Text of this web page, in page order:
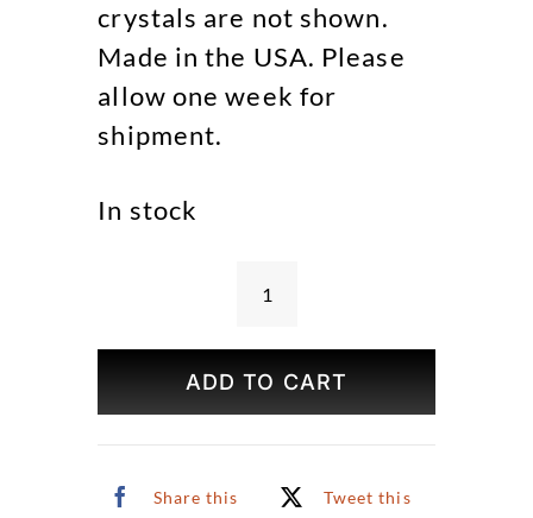
crystals are not shown.
Made in the USA. Please
allow one week for
shipment.
In stock
Japanese
Print
quantity
ADD TO CART
Share this
Tweet this